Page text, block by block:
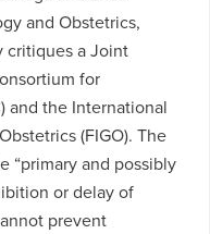
and Obstetrics,
critiques a Joint
for
and the International
(FIGO). The
“primary and possibly
or delay of
prevent